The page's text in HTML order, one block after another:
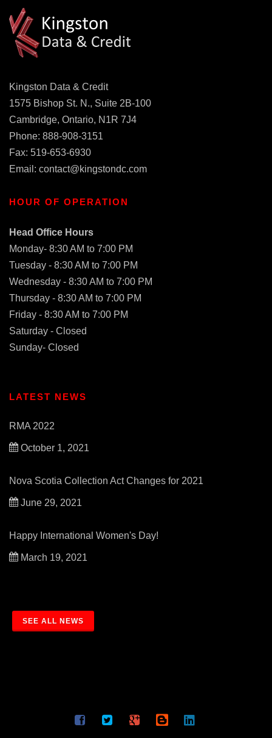
Kingston Data & Credit
1575 Bishop St. N., Suite 2B-100
Cambridge, Ontario, N1R 7J4
Phone: 888-908-3151
Fax: 519-653-6930
Email: contact@kingstondc.com
HOUR OF OPERATION
Head Office Hours
Monday- 8:30 AM to 7:00 PM
Tuesday - 8:30 AM to 7:00 PM
Wednesday - 8:30 AM to 7:00 PM
Thursday - 8:30 AM to 7:00 PM
Friday - 8:30 AM to 7:00 PM
Saturday - Closed
Sunday- Closed
LATEST NEWS
RMA 2022
October 1, 2021
Nova Scotia Collection Act Changes for 2021
June 29, 2021
Happy International Women's Day!
March 19, 2021
SEE ALL NEWS